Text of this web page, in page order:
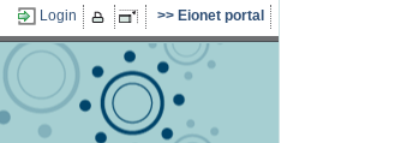
Login Eionet portal